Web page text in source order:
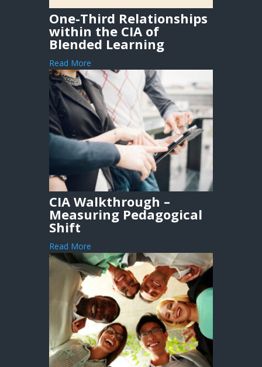
One-Third Relationships
within the CIA of
Blended Learning
Read More
CIA Walkthrough –
Measuring Pedagogical
Shift
Read More